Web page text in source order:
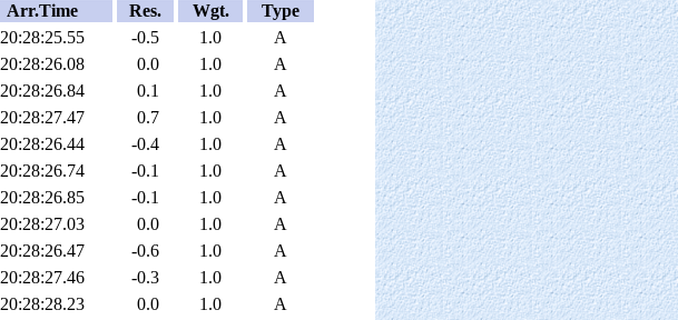
Arr.Time Res. Wgt.
Type
20:28:25.55 -0.5 1.0
A
20:28:26.08 0.0 1.0
A
20:28:26.84 0.1 1.0
A
20:28:27.47 0.7 1.0
A
20:28:26.44 -0.4 1.0
A
20:28:26.74 -0.1 1.0
A
20:28:26.85 -0.1 1.0
A
20:28:27.03 0.0 1.0
A
20:28:26.47 -0.6 1.0
A
20:28:27.46 -0.3 1.0
A
20:28:28.23 0.0 1.0
A